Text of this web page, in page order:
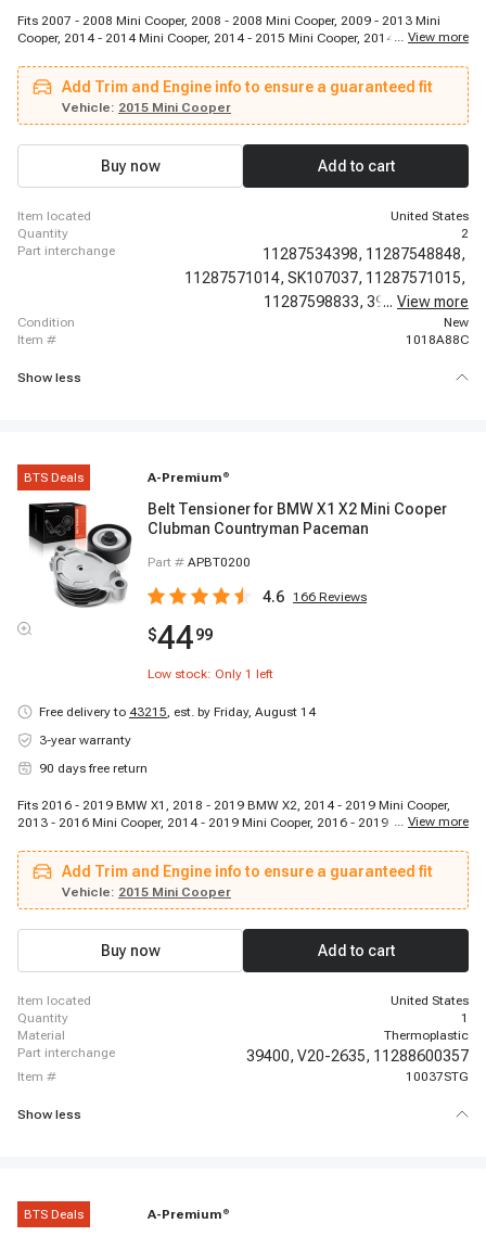
Fits 2007 - 2008 Mini Cooper, 2008 - 2008 Mini Cooper, 2009 - 2013 Mini
Cooper, 2014 - 2014 Mini Cooper, 2014 - 2015 Mini Cooper, 2014 - 2015 Mini
Paceman
... View more
Add Trim and Engine info to ensure a guaranteed fit
Vehicle: 2015 Mini Cooper
Buy now Add to cart
item located
United States
quantity
2
part interchange
11287534398, 11287548848,
11287571014, SK107037, 11287571015,
11287598833, 39127,49491,
... View more
condition
New
item #
1018A88C
Show less
BTS Deals A-Premium ®
Belt Tensioner for BMW X1 X2 Mini Cooper
Clubman Countryman Paceman
Part # APBT0200
4.6 166 Reviews
$4499
Low stock: Only 1 left
Free delivery to 43215, est. by Friday, August 14
3-year warranty
90 days free return
Fits 2016 - 2019 BMW X1, 2018 - 2019 BMW X2, 2014 - 2019 Mini Cooper,
2013 - 2016 Mini Cooper, 2014 - 2019 Mini Cooper, 2016 - 2019 Mini Cooper
Countryman, 2013 - 2016 Mini Cooper Countryman, 2017 - 2019 Mini
Cooper Countryman, 2013 - 2016 Mini Cooper Paceman
... View more
Add Trim and Engine info to ensure a guaranteed fit
Vehicle: 2015 Mini Cooper
Buy now Add to cart
item located
United States
quantity
1
material
Thermoplastic
part interchange
39400, V20-2635, 11288600357
item # 10037STG
Show less
BTS Deals A-Premium ®